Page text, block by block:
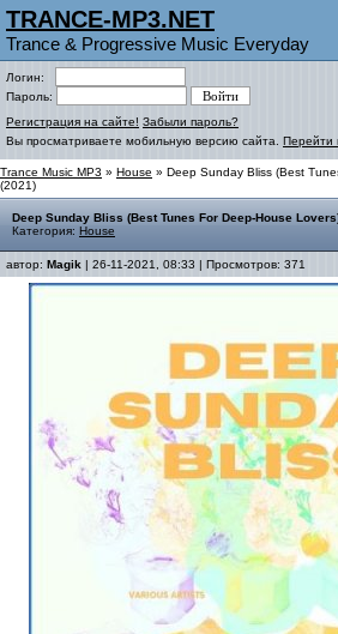
TRANCE-MP3.NET
Trance & Progressive Music Everyday
Логин:
Пароль:
Регистрация на сайте! Забыли пароль?
Вы просматриваете мобильную версию сайта. Перейти
Trance Music MP3 » House » Deep Sunday Bliss (Best
(2021)
Deep Sunday Bliss (Best Tunes For Deep-House
Категория: House
автор: Magik | 26-11-2021, 08:33 | Просмотров: 371